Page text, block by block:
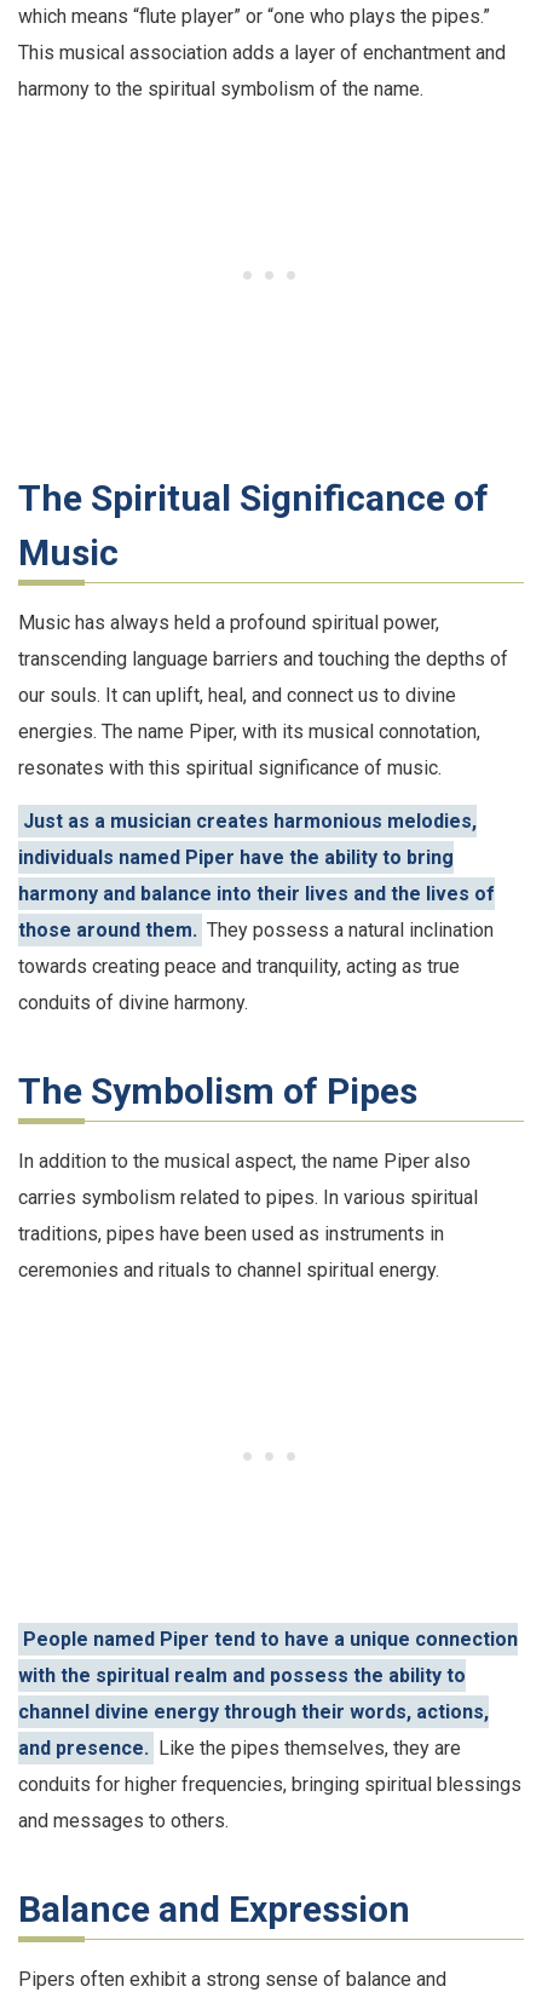
which means “flute player” or “one who plays the pipes.”
This musical association adds a layer of enchantment and
harmony to the spiritual symbolism of the name.
The Spiritual Significance of
Music
Music has always held a profound spiritual power,
transcending language barriers and touching the depths of
our souls. It can uplift, heal, and connect us to divine
energies. The name Piper, with its musical connotation,
resonates with this spiritual significance of music.
Just as a musician creates harmonious melodies,
individuals named Piper have the ability to bring
harmony and balance into their lives and the lives of
those around them. They possess a natural inclination
towards creating peace and tranquility, acting as true
conduits of divine harmony.
The Symbolism of Pipes
In addition to the musical aspect, the name Piper also
carries symbolism related to pipes. In various spiritual
traditions, pipes have been used as instruments in
ceremonies and rituals to channel spiritual energy.
People named Piper tend to have a unique connection
with the spiritual realm and possess the ability to
channel divine energy through their words, actions,
and presence. Like the pipes themselves, they are
conduits for higher frequencies, bringing spiritual blessings
and messages to others.
Balance and Expression
Pipers often exhibit a strong sense of balance and